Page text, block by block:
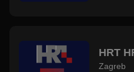
HRT
Zagreb